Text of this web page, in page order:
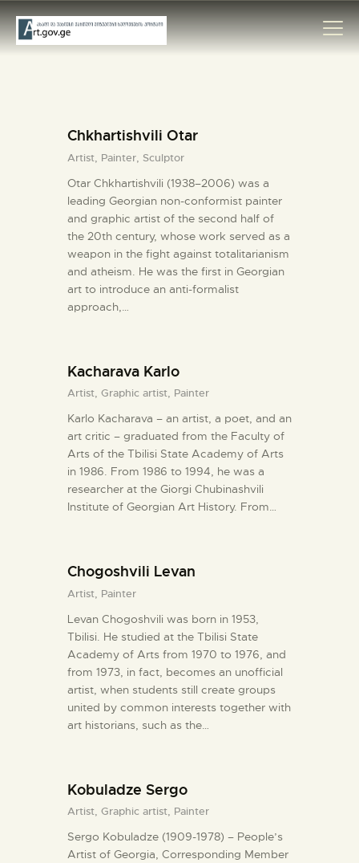
CONTACTS
Chkhartishvili Otar
Artist, Painter, Sculptor
Otar Chkhartishvili (1938–2006) was a
leading Georgian non-conformist painter
and graphic artist of the second half of
the 20th century, whose work served as a
weapon in the fight against totalitarianism
and atheism. He was the first in Georgian
art to introduce an anti-formalist
approach,…
Kacharava Karlo
Artist, Graphic artist, Painter
Karlo Kacharava – an artist, a poet, and an
art critic – graduated from the Faculty of
Arts of the Tbilisi State Academy of Arts
in 1986. From 1986 to 1994, he was a
researcher at the Giorgi Chubinashvili
Institute of Georgian Art History. From…
Chogoshvili Levan
Artist, Painter
Levan Chogoshvili was born in 1953,
Tbilisi. He studied at the Tbilisi State
Academy of Arts from 1970 to 1976, and
from 1973, in fact, becomes an unofficial
artist, when students still create groups
united by common interests together with
art historians, such as the…
Kobuladze Sergo
Artist, Graphic artist, Painter
Sergo Kobuladze (1909-1978) – People’s
Artist of Georgia, Corresponding Member